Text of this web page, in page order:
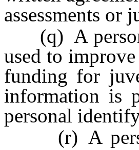
assessments or
(q) A person
used to
funding for
information is
personal
(r) A